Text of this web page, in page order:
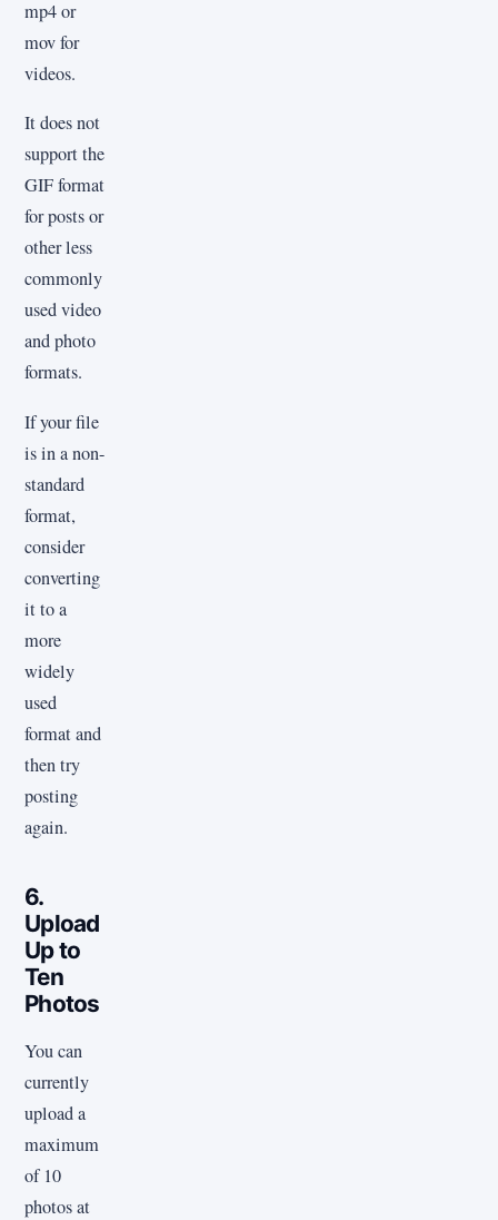
mp4 or
mov for
videos.
It does not
support the
GIF format
for posts or
other less
commonly
used video
and photo
formats.
If your file
is in a non-
standard
format,
consider
converting
it to a
more
widely
used
format and
then try
posting
again.
6.
Upload
Up to
Ten
Photos
You can
currently
upload a
maximum
of 10
photos at